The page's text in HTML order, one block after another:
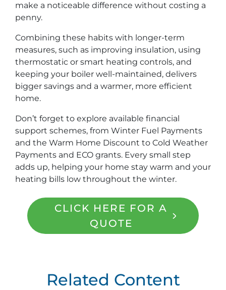
make a noticeable difference without costing a
penny.
Combining these habits with longer-term
measures, such as improving insulation, using
thermostatic or smart heating controls, and
keeping your boiler well-maintained, delivers
bigger savings and a warmer, more efficient
home.
Don’t forget to explore available financial
support schemes, from Winter Fuel Payments
and the Warm Home Discount to Cold Weather
Payments and ECO grants. Every small step
adds up, helping your home stay warm and your
heating bills low throughout the winter.
CLICK HERE FOR A
QUOTE
Related Content